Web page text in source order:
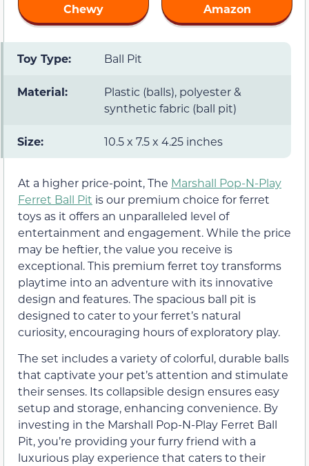
Chewy
Amazon
Toy Type: Ball Pit
Material:
Plastic (balls), polyester &
synthetic fabric (ball pit)
Size: 10.5 x 7.5 x 4.25 inches
At a higher price-point, The Marshall Pop-N-Play
Ferret Ball Pit is our premium choice for ferret
toys as it offers an unparalleled level of
entertainment and engagement. While the price
may be heftier, the value you receive is
exceptional. This premium ferret toy transforms
playtime into an adventure with its innovative
design and features. The spacious ball pit is
designed to cater to your ferret’s natural
curiosity, encouraging hours of exploratory play.
The set includes a variety of colorful, durable balls
that captivate your pet’s attention and stimulate
their senses. Its collapsible design ensures easy
setup and storage, enhancing convenience. By
investing in the Marshall Pop-N-Play Ferret Ball
Pit, you’re providing your furry friend with a
luxurious play experience that caters to their